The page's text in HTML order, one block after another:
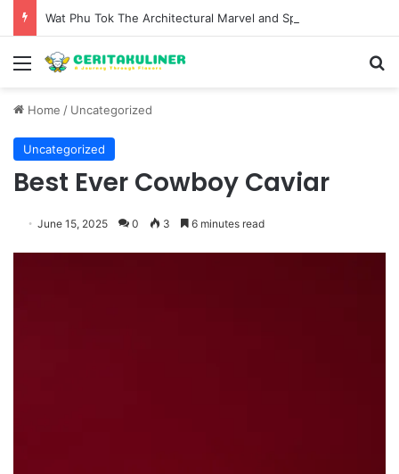
Menu
Home / Uncategorized
Uncategorized
Best Ever Cowboy Caviar
June 15, 2025 0 3 6 minutes read